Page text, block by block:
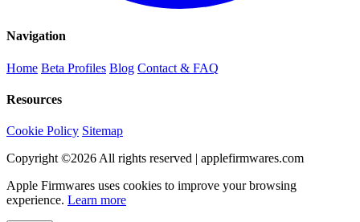
Navigation
Home Beta Profiles Blog Contact & FAQ
Resources
Cookie Policy Sitemap
Copyright ©2026 All rights reserved | applefirmwares.com
Apple Firmwares uses cookies to improve your browsing
experience. Learn more